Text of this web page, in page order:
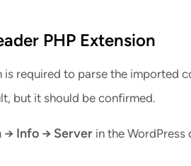
PHP Extension
is required to parse the imported
but it should be confirmed.
→ Info → Server in the WordPress